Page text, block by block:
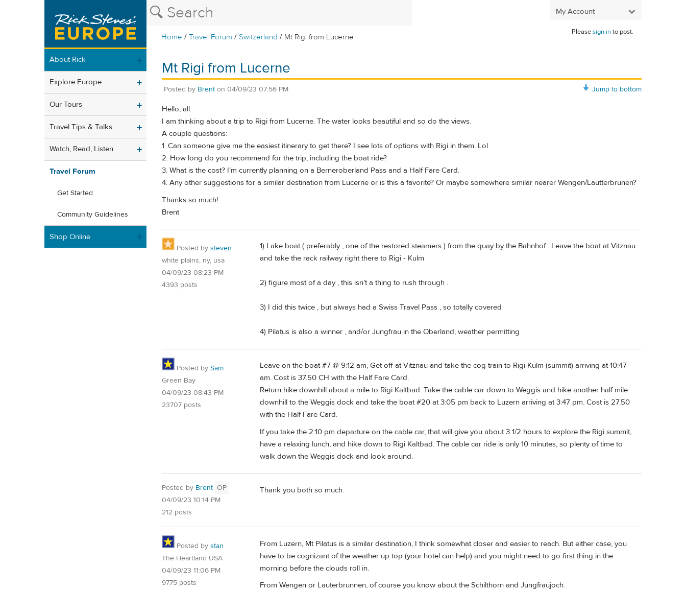
My Account
Home /Travel Forum /Switzerland / Mt Rigi from Lucerne
Pleasesign into post.
About Rick
Explore Europe
Our Tours
Travel Tips & Talks
Watch, Read, Listen
Travel Forum
Get Started
Community Guidelines
Shop Online
Mt Rigi from Lucerne
Jump to bottom
Posted by Brent on 04/09/23 07:56 PM
Hello, all.
I am thinking about a trip to Rigi from Lucerne. The water looks beautiful and so do the views.
A couple questions:
1. Can someone give me the easiest itinerary to get there? I see lots of options with Rigi in them. Lol
2. How long do you recommend for the trip, including the boat ride?
3. What is the cost? I’m currently planning on a Berneroberland Pass and a Half Fare Card.
4. Any other suggestions for a similar destination from Lucerne or is this a favorite? Or maybe somewhere similar nearer Wengen/Lautterbrunen?
Thanks so much!
Brent
Posted by steven
white plains, ny, usa
04/09/23 08:23 PM
4393 posts
1) Lake boat ( preferably , one of the restored steamers ) from the quay by the Bahnhof . Leave the boat at Vitznau
and take the rack railway right there to Rigi - Kulm
2) figure most of a day , this isn't a thing to rush through .
3) I did this twice , but always had a Swiss Travel Pass , so totally covered
4) Pilatus is also a winner , and/or Jungfrau in the Oberland, weather permitting
Posted by Sam
Green Bay
04/09/23 08:43 PM
23707 posts
Leave on the boat #7 @ 9:12 am, Get off at Vitznau and take the cog train to Rigi Kulm (summit) arriving at 10:47
am. Cost is 37.50 CH with the Half Fare Card.
Return hike downhill about a mile to Rigi Kaltbad. Take the cable car down to Weggis and hike another half mile
downhill to the Weggis dock and take the boat #20 at 3:05 pm back to Luzern arriving at 3:47 pm. Cost is 27.50
with the Half Fare Card.
If you take the 2:10 pm departure on the cable car, that will give you about 3 1/2 hours to explore the Rigi summit,
have a relaxing lunch, and hike down to Rigi Kaltbad. The cable car ride is only 10 minutes, so plenty of time to
walk down the Weggis dock and look around.
Posted by Brent OP
04/09/23 10:14 PM
212 posts
Thank you both so much.
Posted by stan
The Heartland USA
04/09/23 11:06 PM
9775 posts
From Luzern, Mt Pilatus is a similar destination, I think somewhat closer and easier to reach. But either case, you
have to be cognizant of the weather up top (your hotel can help) and you might need to go first thing in the
morning before the clouds roll in.
From Wengen or Lauterbrunnen, of course you know about the Schilthorn and Jungfraujoch.